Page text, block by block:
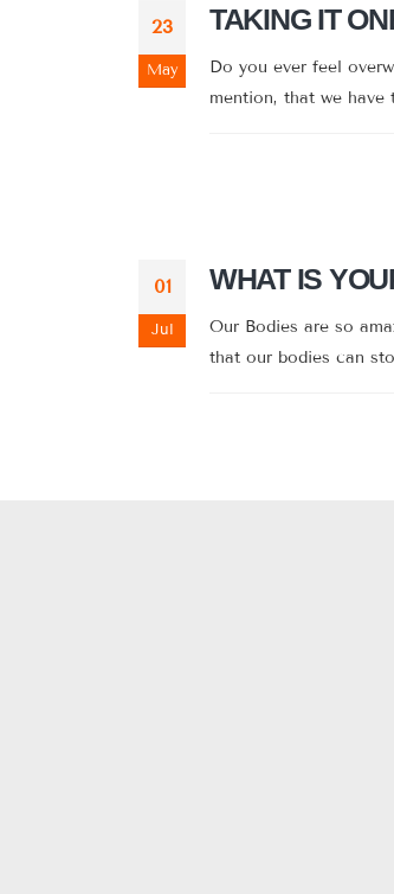
23
May
TAKING IT
Do you ever feel
mention, that we have
01
Jul
WHAT IS
Our Bodies are so
that our bodies can